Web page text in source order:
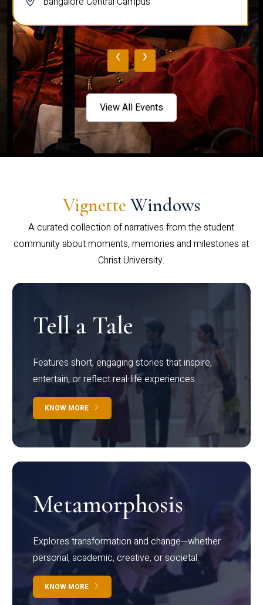
‹ ›
View All Events
Vignette Windows
A curated collection of narratives from the student
community about moments, memories and milestones at
Christ University.
Tell a Tale
Features short, engaging stories that inspire,
entertain, or reflect real-life experiences.
KNOW MORE
Metamorphosis
Explores transformation and change—whether
personal, academic, creative, or societal.
KNOW MORE